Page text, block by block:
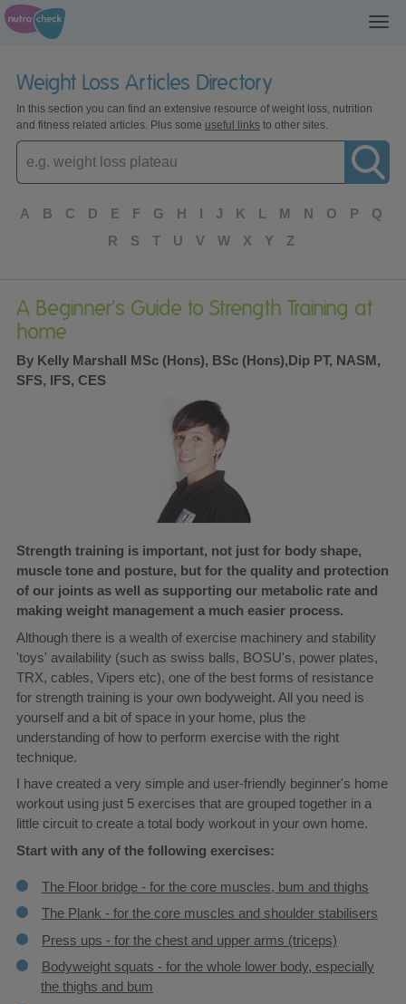
Weight Loss Articles Directory
In this section you can find an extensive resource of weight loss, nutrition
and fitness related articles. Plus some useful links to other sites.
Enter
topic
A B C D E F G H I J K L M N O P
Q
R
S T U V W X Y Z
A Beginner's Guide to Strength Training at
home
By Kelly Marshall MSc (Hons), BSc (Hons),Dip PT, NASM,
SFS, IFS, CES
Strength training is important, not just for body shape,
muscle tone and posture, but for the quality and protection
of our joints as well as supporting our metabolic rate and
making weight management a much easier process.
Although there is a wealth of exercise machinery and stability
'toys' availability (such as swiss balls, BOSU's, power plates,
TRX, cables, Vipers etc), one of the best forms of resistance
for strength training is your own bodyweight. All you need is
yourself and a bit of space in your home, plus the
understanding of how to perform exercise with the right
technique.
I have created a very simple and user-friendly beginner's home
workout using just 5 exercises that are grouped together in a
little circuit to create a total body workout in your own home.
Start with any of the following exercises:
The Floor bridge - for the core muscles, bum and thighs
The Plank - for the core muscles and shoulder stabilisers
Press ups - for the chest and upper arms (triceps)
Bodyweight squats - for the whole lower body, especially
the thighs and bum